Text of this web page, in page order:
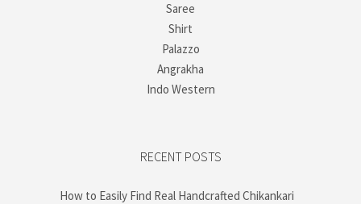
Saree
Shirt
Palazzo
Angrakha
Indo Western
RECENT POSTS
How to Easily Find Real Handcrafted Chikankari